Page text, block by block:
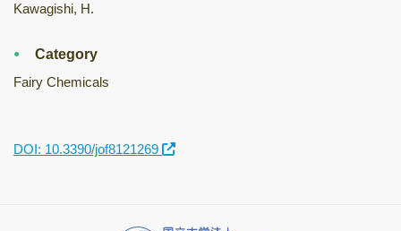
Kawagishi, H.
Category
Fairy Chemicals
DOI: 10.3390/jof8121269